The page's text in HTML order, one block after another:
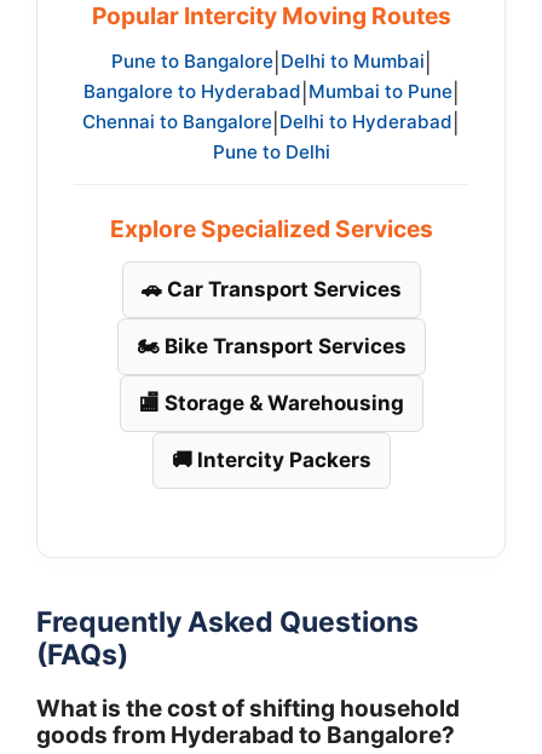
Popular Intercity Moving Routes
Pune to Bangalore| Delhi to Mumbai
Bangalore to Hyderabad Mumbai to Pune|
Chennai to Bangalore Delhi to Hyderabad
Pune to Delhi
Explore Specialized Services
🚗 Car Transport Services
🏍️ Bike Transport Services
🏬 Storage & Warehousing
🚚 Intercity Packers
Frequently Asked Questions
(FAQs)
What is the cost of shifting household
goods from Hyderabad to Bangalore?